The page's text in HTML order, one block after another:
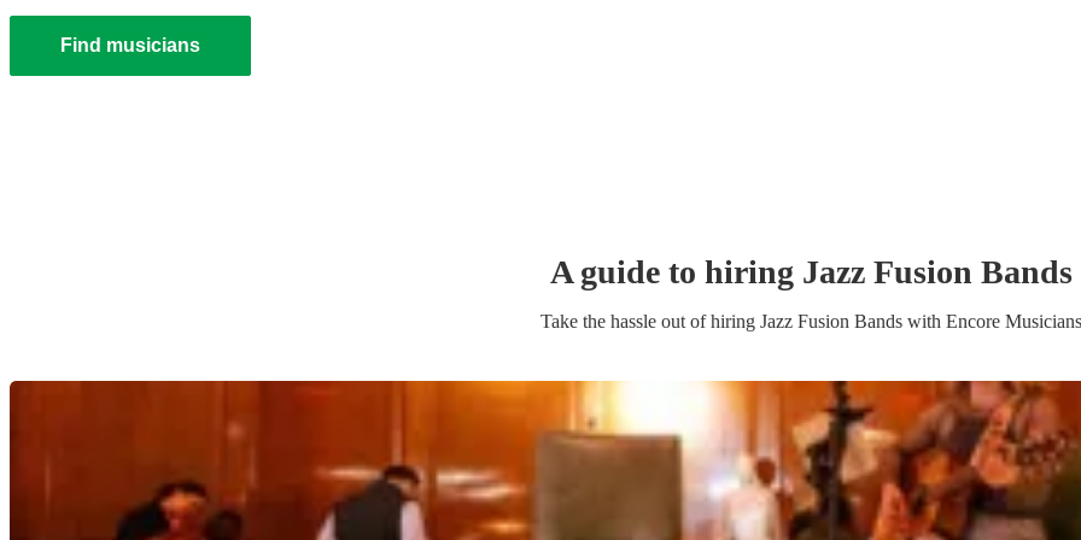
Find musicians
A guide to hiring Jazz Fusion Bands
Take the hassle out of hiring Jazz Fusion Bandswith Encore Musicians